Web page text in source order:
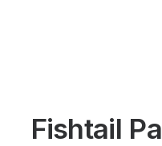
Fishtail